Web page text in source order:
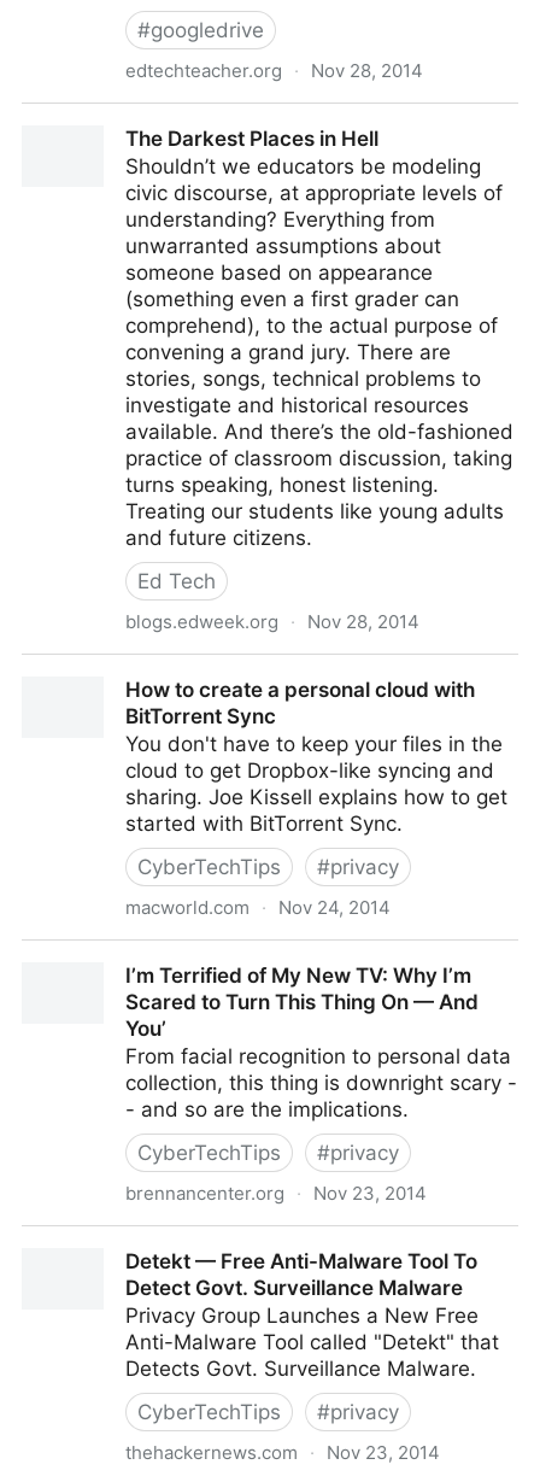
#googledrive
edtechteacher.org · Nov 28, 2014
Digital Portfolios - from Gr
The Darkest Places in Hell
Shouldn’t we educators be modeling
civic discourse, at appropriate levels of
understanding? Everything from
unwarranted assumptions about
someone based on appearance
(something even a first grader can
comprehend), to the actual purpose of
convening a grand jury. There are
stories, songs, technical problems to
investigate and historical resources
available. And there’s the old-fashioned
practice of classroom discussion, taking
turns speaking, honest listening.
Treating our students like young adults
and future citizens.
Ed Tech
blogs.edweek.org · Nov 28, 2014
How to create a personal cloud with
BitTorrent Sync
You don't have to keep your files in the
cloud to get Dropbox-like syncing and
sharing. Joe Kissell explains how to get
started with BitTorrent Sync.
CyberTechTips
#privacy
macworld.com · Nov 24, 2014
I’m Terrified of My New TV: Why I’m
Scared to Turn This Thing On — And
You’
From facial recognition to personal data
collection, this thing is downright scary -
- and so are the implications.
CyberTechTips
#privacy
brennancenter.org · Nov 23, 2014
This Thing On — And You’
Detekt — Free Anti-Malware Tool To
Detect Govt. Surveillance Malware
Privacy Group Launches a New Free
Anti-Malware Tool called "Detekt" that
Detects Govt. Surveillance Malware.
CyberTechTips
#privacy
thehackernews.com · Nov 23, 2014